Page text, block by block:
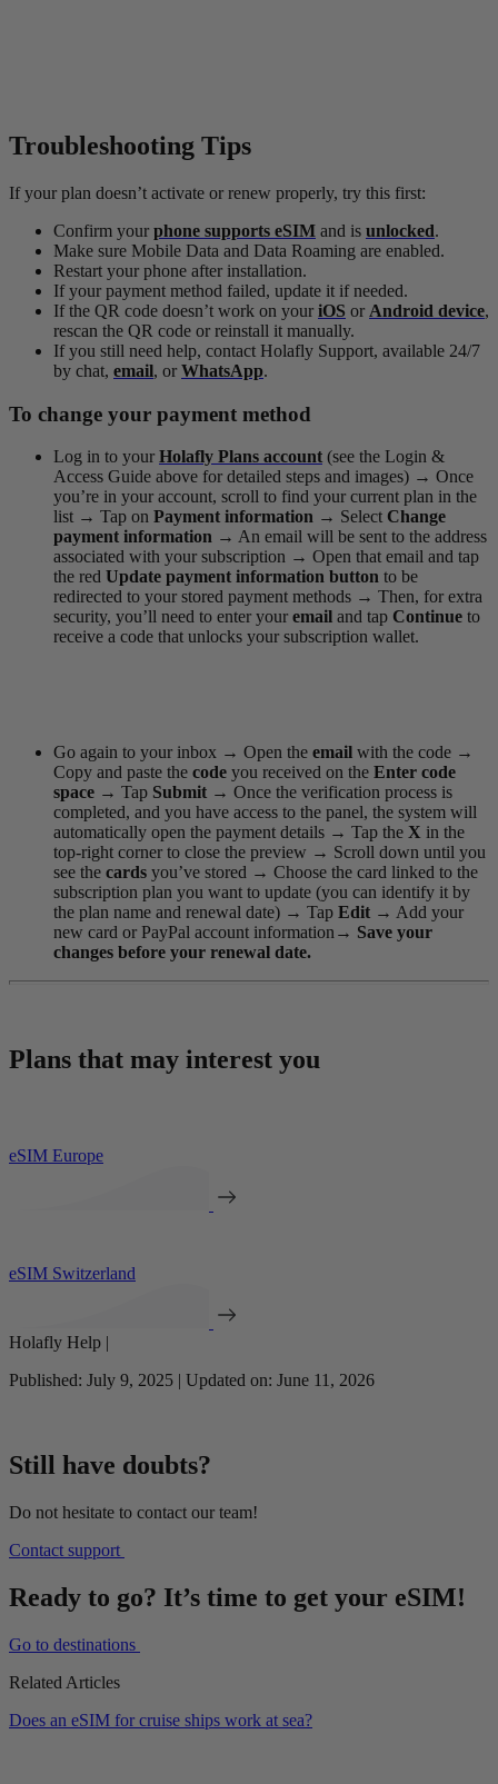
Troubleshooting Tips
If your plan doesn’t activate or renew properly, try this first:
Confirm your phone supports eSIM and is unlocked.
Make sure Mobile Data and Data Roaming are enabled.
Restart your phone after installation.
If your payment method failed, update it if needed.
If the QR code doesn’t work on your iOS or Android device,
rescan the QR code or reinstall it manually.
If you still need help, contact Holafly Support, available 24/7
by chat, email, or WhatsApp.
To change your payment method
Log in to your Holafly Plans account (see the Login &
Access Guide above for detailed steps and images) → Once
you’re in your account, scroll to find your current plan in the
list → Tap on Payment information → Select Change
payment information → An email will be sent to the address
associated with your subscription → Open that email and tap
the red Update payment information button to be
redirected to your stored payment methods → Then, for extra
security, you’ll need to enter your email and tap Continue to
receive a code that unlocks your subscription wallet.
Go again to your inbox → Open the email with the code →
Copy and paste the code you received on the Enter code
space → Tap Submit → Once the verification process is
completed, and you have access to the panel, the system will
automatically open the payment details → Tap the X in the
top-right corner to close the preview → Scroll down until you
see the cards you’ve stored → Choose the card linked to the
subscription plan you want to update (you can identify it by
the plan name and renewal date) → Tap Edit → Add your
new card or PayPal account information→ Save your
changes before your renewal date.
Plans that may interest you
eSIM Europe
eSIM Switzerland
Holafly Help |
Published: July 9, 2025 | Updated on: June 11, 2026
Still have doubts?
Do not hesitate to contact our team!
Contact support
Ready to go? It’s time to get your eSIM!
Go to destinations
Related Articles
Does an eSIM for cruise ships work at sea?